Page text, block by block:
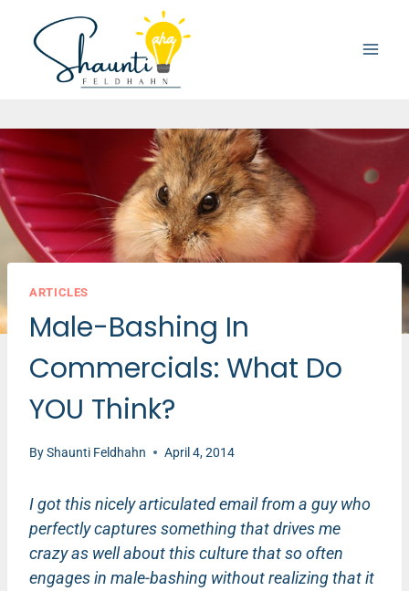
content
ARTICLES
Male-Bashing In
Commercials: What Do
YOU Think?
ByShaunti Feldhahn April 4, 2014
I got this nicely articulated email from a guy who
perfectly captures something that drives me
crazy as well about this culture that so often
engages in male-bashing without realizing that it